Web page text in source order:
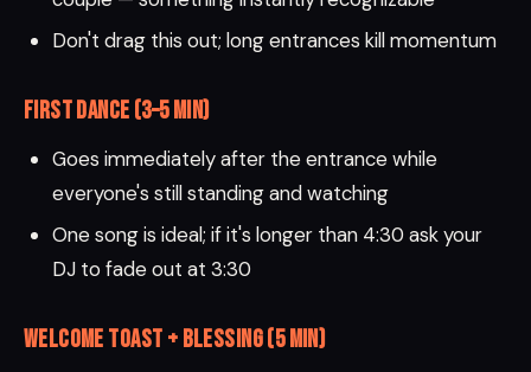
Don't drag this out; long entrances kill momentum
First Dance (3–5 min)
Goes immediately after the entrance while
everyone's still standing and watching
One song is ideal; if it's longer than 4:30 ask your
DJ to fade out at 3:30
Welcome Toast + Blessing (5 min)